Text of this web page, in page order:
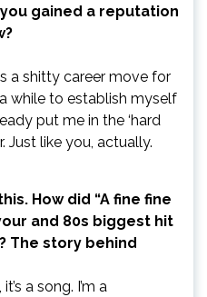
gained a reputation
a shitty career move for
while to establish myself
put me in the ‘hard
Just like you, actually.
How did “A fine fine
and 80s biggest hit
The story behind
a song. I’m a